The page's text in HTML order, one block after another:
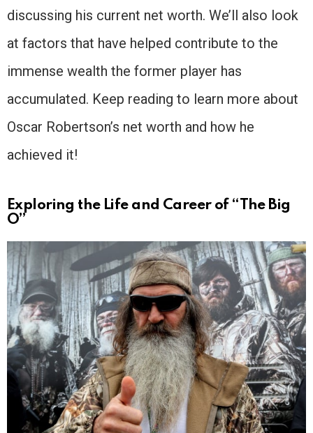
discussing his current net worth. We’ll also look
at factors that have helped contribute to the
immense wealth the former player has
accumulated. Keep reading to learn more about
Oscar Robertson’s net worth and how he
achieved it!
Exploring the Life and Career of “The Big
O”